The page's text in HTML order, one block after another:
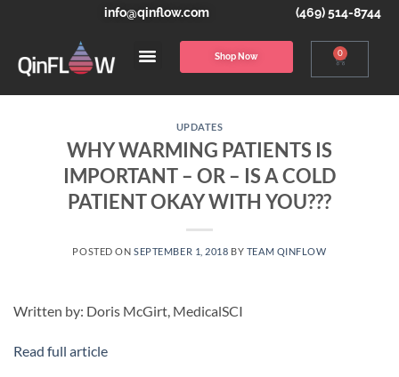
info@qinflow.com (469) 514-8744
Shop Now 0
UPDATES
WHY WARMING PATIENTS IS
IMPORTANT – OR – IS A COLD
PATIENT OKAY WITH YOU???
POSTED ONSEPTEMBER 1, 2018 BY TEAM QINFLOW
Written by: Doris McGirt, MedicalSCI
Read full article